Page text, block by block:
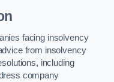
facing insolvency
from insolvency
including
company